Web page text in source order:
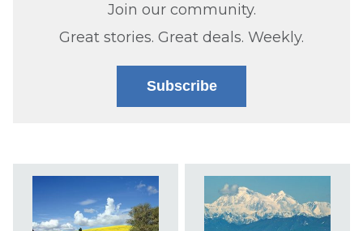
Join our community.
Great stories. Great deals. Weekly.
Subscribe